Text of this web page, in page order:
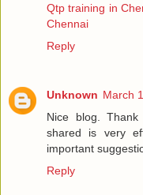
Qtp training in
Chennai
Reply
Unknown March
Nice blog.
shared is very
important
Reply